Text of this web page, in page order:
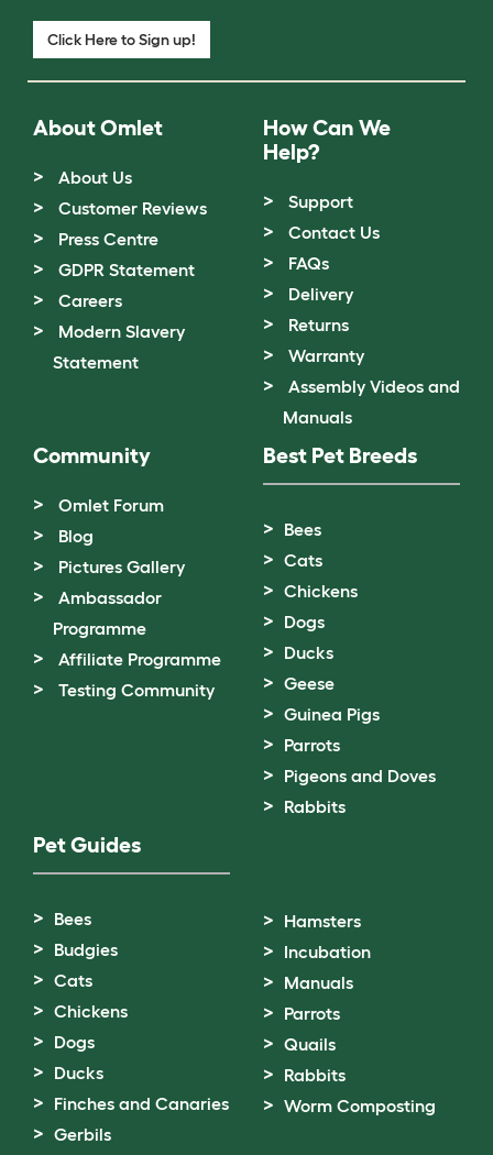
Click Here to Sign up!
About Omlet
About Us
Customer Reviews
Press Centre
GDPR Statement
Careers
Modern Slavery
Statement
How Can We
Help?
Support
Contact Us
FAQs
Delivery
Returns
Warranty
Assembly Videos and
Manuals
Community
Omlet Forum
Blog
Pictures Gallery
Ambassador
Programme
Affiliate Programme
Testing Community
Best Pet Breeds
Bees
Cats
Chickens
Dogs
Ducks
Geese
Guinea Pigs
Parrots
Pigeons and Doves
Rabbits
Pet Guides
Bees
Budgies
Cats
Chickens
Dogs
Ducks
Finches and Canaries
Gerbils
Hamsters
Incubation
Manuals
Parrots
Quails
Rabbits
Worm Composting